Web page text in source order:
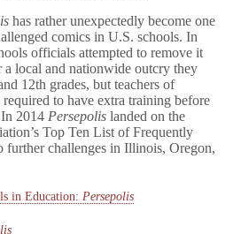
has rather unexpectedly become one
comics in U.S. schools. In
officials attempted to remove it
a local and nationwide outcry they
12th grades, but teachers of
to have extra training before
2014 Persepolis landed on the
Top Ten List of Frequently
further challenges in Illinois, Oregon,
in Education: Persepolis